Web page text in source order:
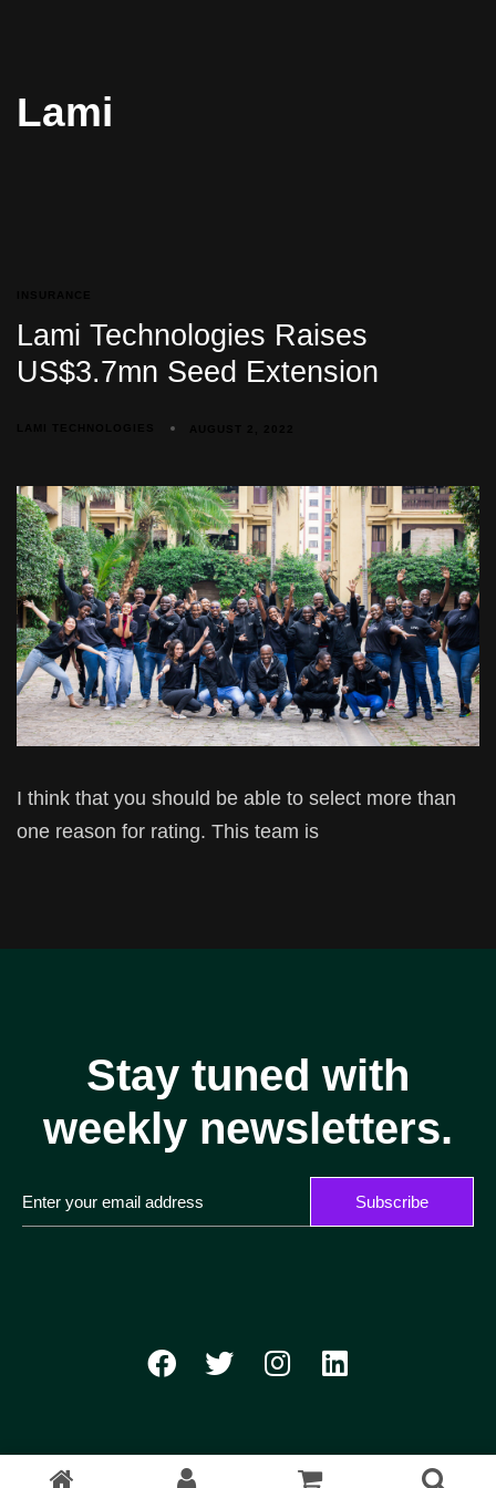
Lami
Lami Technologies Raises
US$3.7mn Seed Extension
I think that you should be able to select more than
one reason for rating. This team is
Stay tuned with
weekly newsletters.
Subscribe